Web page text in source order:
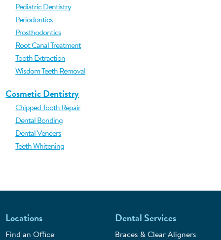
Pediatric Dentistry
Periodontics
Prosthodontics
Root Canal Treatment
Tooth Extraction
Wisdom Teeth Removal
Cosmetic Dentistry
Chipped Tooth Repair
Dental Bonding
Dental Veneers
Teeth Whitening
Locations
Find an Office
Dental Services
Braces & Clear Aligners